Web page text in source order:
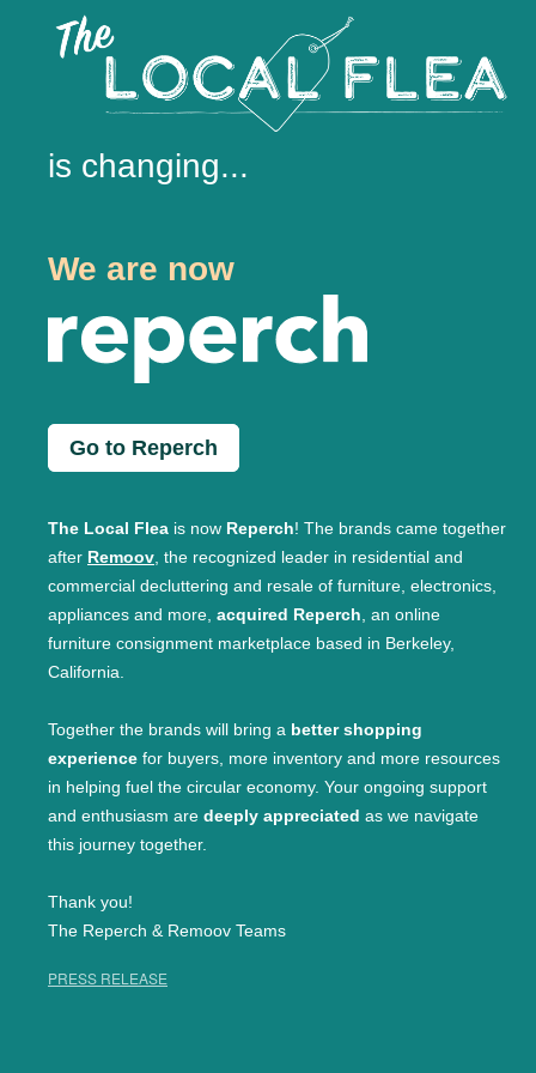
is changing...
We are now
Go to Reperch
The Local Flea is now Reperch! The brands came together
after Remoov, the recognized leader in residential and
commercial decluttering and resale of furniture, electronics,
appliances and more, acquired Reperch, an online
furniture consignment marketplace based in Berkeley,
California.
Together the brands will bring a better shopping
experience for buyers, more inventory and more resources
in helping fuel the circular economy. Your ongoing support
and enthusiasm are deeply appreciated as we navigate
this journey together.
Thank you!
The Reperch & Remoov Teams
PRESS RELEASE